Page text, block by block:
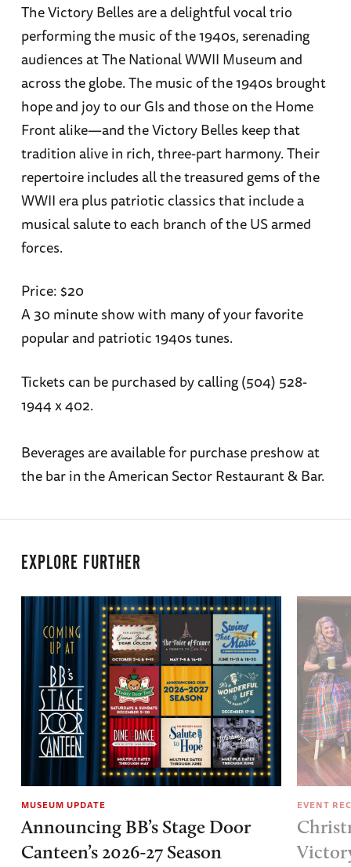
The Victory Belles are a delightful vocal trio
performing the music of the 1940s, serenading
audiences at The National WWII Museum and
across the globe. The music of the 1940s brought
hope and joy to our GIs and those on the Home
Front alike—and the Victory Belles keep that
tradition alive in rich, three-part harmony. Their
repertoire includes all the treasured gems of the
WWII era plus patriotic classics that include a
musical salute to each branch of the US armed
forces.
Price: $20
A 30 minute show with many of your favorite
popular and patriotic 1940s tunes.
Tickets can be purchased by calling (504) 528-
1944 x 402.
Beverages are available for purchase preshow at
the bar in the American Sector Restaurant & Bar.
EXPLORE FURTHER
MUSEUM UPDATE
Announcing BB’s Stage Door
Canteen’s 2026-27 Season
EVENT